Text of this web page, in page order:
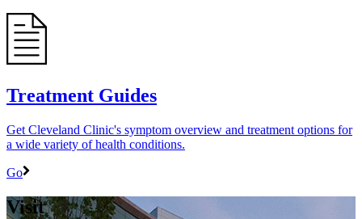
Treatment Guides
Get Cleveland Clinic's symptom overview and treatment options for
a wide variety of health conditions.
Go
Visit